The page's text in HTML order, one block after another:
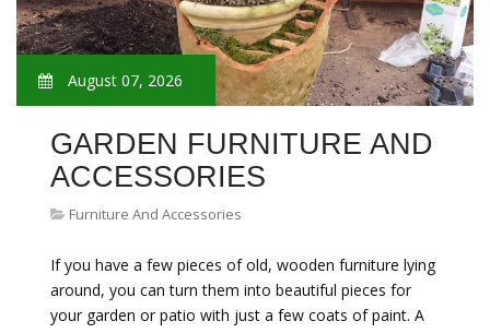
August 07, 2026
GARDEN FURNITURE AND
ACCESSORIES
Furniture And Accessories
If you have a few pieces of old, wooden furniture lying
around, you can turn them into beautiful pieces for
your garden or patio with just a few coats of paint. A